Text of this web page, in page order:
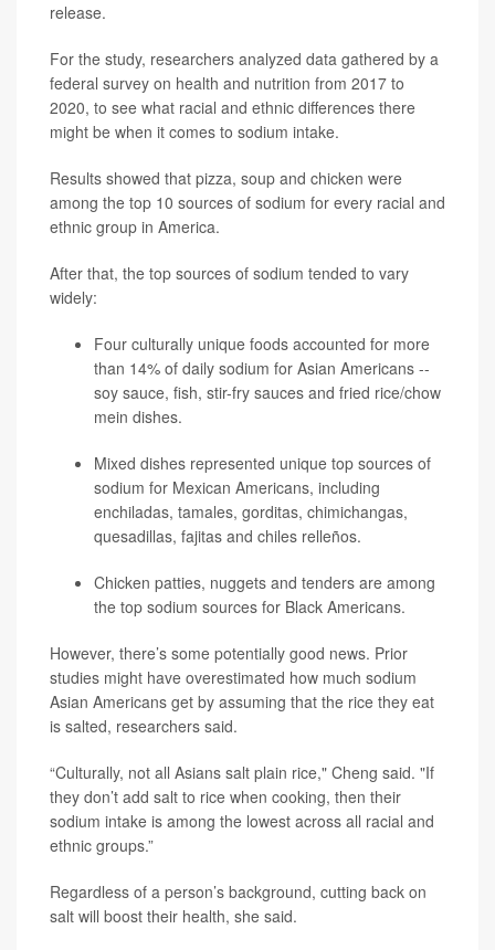
release.
For the study, researchers analyzed data gathered by a
federal survey on health and nutrition from 2017 to
2020, to see what racial and ethnic differences there
might be when it comes to sodium intake.
Results showed that pizza, soup and chicken were
among the top 10 sources of sodium for every racial and
ethnic group in America.
After that, the top sources of sodium tended to vary
widely:
Four culturally unique foods accounted for more
than 14% of daily sodium for Asian Americans --
soy sauce, fish, stir-fry sauces and fried rice/chow
mein dishes.
Mixed dishes represented unique top sources of
sodium for Mexican Americans, including
enchiladas, tamales, gorditas, chimichangas,
quesadillas, fajitas and chiles relleños.
Chicken patties, nuggets and tenders are among
the top sodium sources for Black Americans.
However, there’s some potentially good news. Prior
studies might have overestimated how much sodium
Asian Americans get by assuming that the rice they eat
is salted, researchers said.
“Culturally, not all Asians salt plain rice," Cheng said. "If
they don’t add salt to rice when cooking, then their
sodium intake is among the lowest across all racial and
ethnic groups.”
Regardless of a person’s background, cutting back on
salt will boost their health, she said.